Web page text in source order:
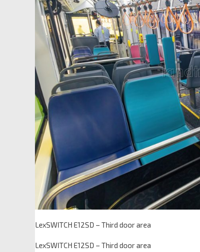
LexSWITCH E12SD – Third door area
LexSWITCH E12SD – Third door area